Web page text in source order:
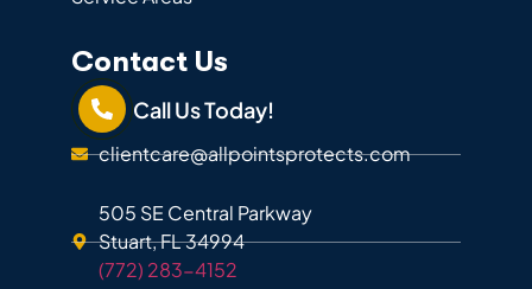
Contact Us
Call Us Today!
clientcare@allpointsprotects.com
505 SE Central Parkway
Stuart, FL 34994
(772) 283-4152